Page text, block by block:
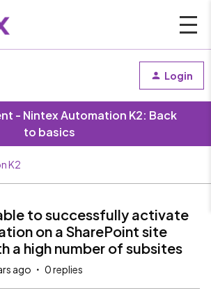
Login
- Nintex Automation K2: Back
to basics
K2
to successfully activate
on a SharePoint site
a high number of subsites
ago 0 replies